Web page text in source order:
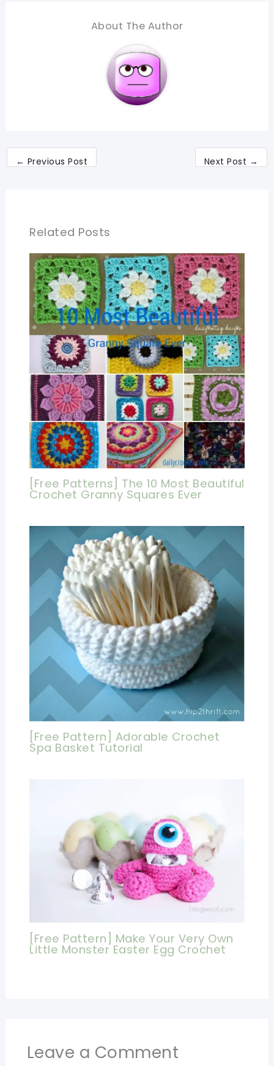
About The Author
← Previous Post Next Post →
Related Posts
[Free Patterns] The 10 Most Beautiful
Crochet Granny Squares Ever
[Free Pattern] Adorable Crochet
Spa Basket Tutorial
[Free Pattern] Make Your Very Own
Little Monster Easter Egg Crochet
Leave a Comment